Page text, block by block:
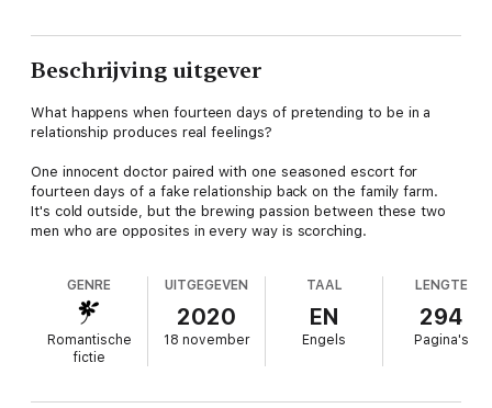
Beschrijving uitgever
What happens when fourteen days of pretending to be in a
relationship produces real feelings?
One innocent doctor paired with one seasoned escort for
fourteen days of a fake relationship back on the family farm.
It's cold outside, but the brewing passion between these two
men who are opposites in every way is scorching.
GENRE
Romantische
fictie
UITGEGEVEN
2020
18 november
TAAL
EN
Engels
LENGTE
294
Pagina's